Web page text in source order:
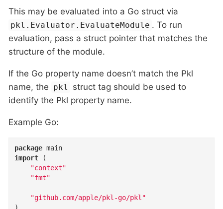
This may be evaluated into a Go struct via
pkl.Evaluator.EvaluateModule . To run
evaluation, pass a struct pointer that matches the
structure of the module.
If the Go property name doesn’t match the Pkl
name, the pkl
struct tag should be used to
identify the Pkl property name.
Example Go:
package
main
import (
"context"
"fmt"
"github.com/apple/pkl-go/pkl"